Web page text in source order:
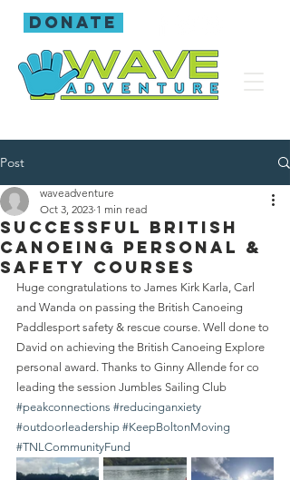
donate
Post
Successful British
Canoeing personal &
safety courses
waveadventure
Oct 3, 2023 1 min read
Huge congratulations to James Kirk Karla, Carl
and Wanda on passing the British Canoeing
Paddlesport safety & rescue course. Well done to
David on achieving the British Canoeing Explore
personal award. Thanks to Ginny Allende for co
leading the session Jumbles Sailing Club
#peakconnections #reducinganxiety
#outdoorleadership #KeepBoltonMoving
#TNLCommunityFund